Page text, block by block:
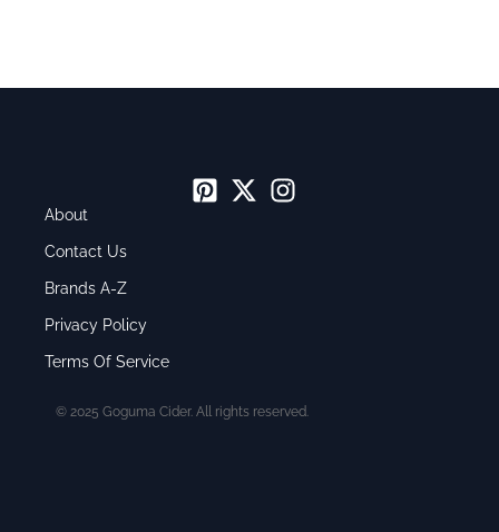
About
Contact Us
Brands A-Z
Privacy Policy
Terms Of Service
© 2025 Goguma Cider. All rights reserved.